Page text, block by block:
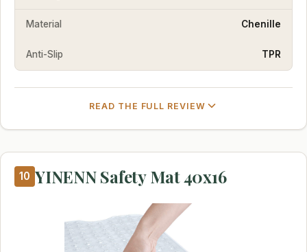
Material Chenille
Anti-Slip TPR
READ THE FULL REVIEW
10 YINENN Safety Mat 40x16